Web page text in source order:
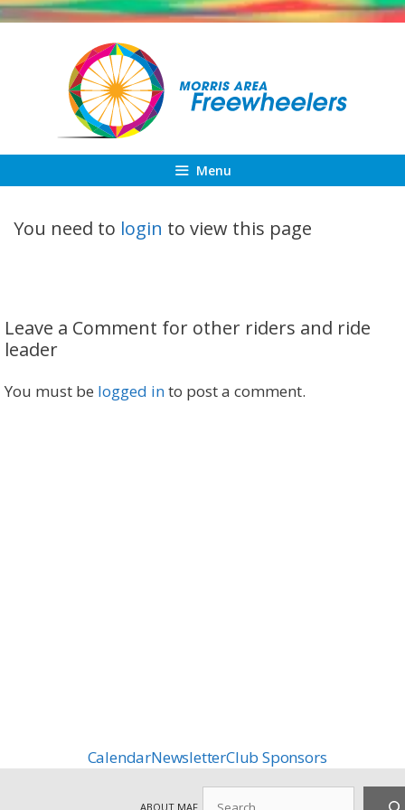
Skip
Menu
You need to login to view this page
Leave a Comment for other riders and ride
leader
You must be logged into post a comment.
CalendarNewsletterClub Sponsors
ABOUT MAF